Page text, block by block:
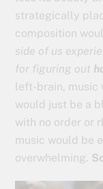
strategically
composition
side of us
for figuring out
left-brain, music
would just be a
with no order or
music would be
overwhelming.